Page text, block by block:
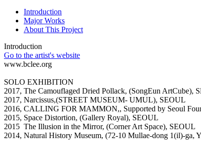
Introduction
Major Works
About This Project
Introduction
Go to the artist's website
www.bclee.org
SOLO EXHIBITION
2017, The Camouflaged Dried Pollack, (SongEun ArtCube),
2017, Narcissus,(STREET MUSEUM- UMUL), SEOUL
2016, CALLING FOR MAMMON,, Supported by Seoul
2015, Space Distortion, (Gallery Royal), SEOUL
2015 The Illusion in the Mirror, (Corner Art Space), SEOUL
2014, Natural History Museum, (72-10 Mullae-dong 1(il)-ga,